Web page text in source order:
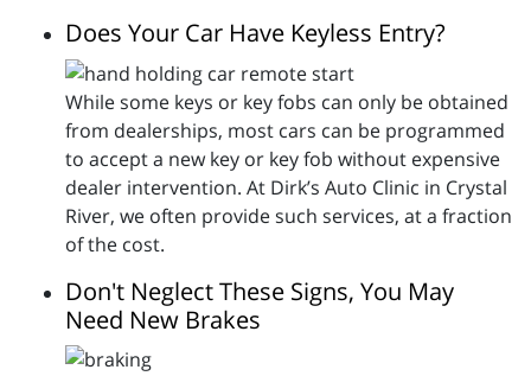
Does Your Car Have Keyless Entry?
While some keys or key fobs can only be obtained
from dealerships, most cars can be programmed
to accept a new key or key fob without expensive
dealer intervention. At Dirk’s Auto Clinic in Crystal
River, we often provide such services, at a fraction
of the cost.
Don't Neglect These Signs, You May
Need New Brakes